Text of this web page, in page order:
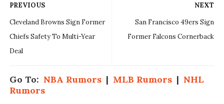
NEXT
San Francisco 49ers Sign
Former Falcons Cornerback
PREVIOUS
Cleveland Browns Sign Former
Chiefs Safety To Multi-Year
Deal
Go To: NBA Rumors| MLB Rumors| NHL
Rumors